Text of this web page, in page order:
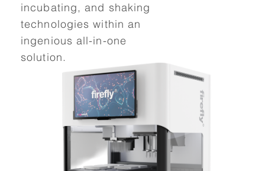
incubating, and shaking
technologies within an
ingenious all-in-one
solution.